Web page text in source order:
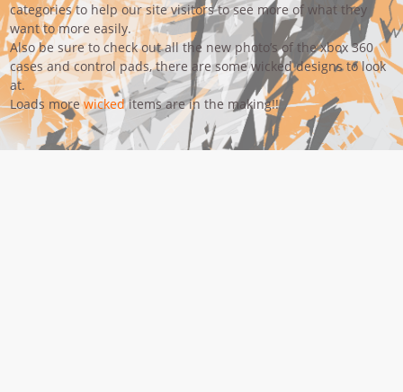
categories to help our site visitors to see more of what they
want to more easily.
Also be sure to check out all the new photo’s of the xbox 360
cases and control pads, there are some wicked designs to look
at.
Loads morewickeditems are in the making!!